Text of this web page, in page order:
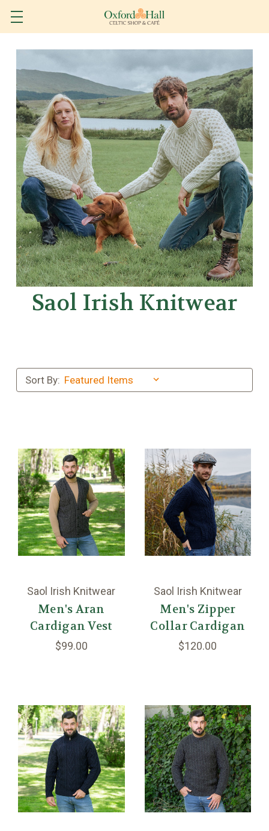
Saol Irish Knitwear
Sort By:
Saol Irish Knitwear
Men's Aran
Cardigan Vest
$99.00
Saol Irish Knitwear
Men's Zipper
Collar Cardigan
$120.00